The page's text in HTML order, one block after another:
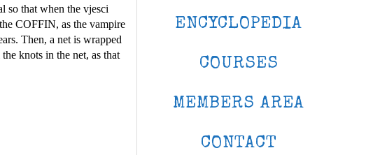
so that when the vjesci
COFFIN, as the vampire
Then, a net is wrapped
knots in the net, as that
ENCYCLOPEDIA
COURSES
MEMBERS AREA
CONTACT